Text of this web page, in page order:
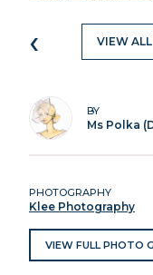
‹ VIEW
BY
Ms Polka
PHOTOGRAPHY
Klee Photography
VIEW FULL PHOTO